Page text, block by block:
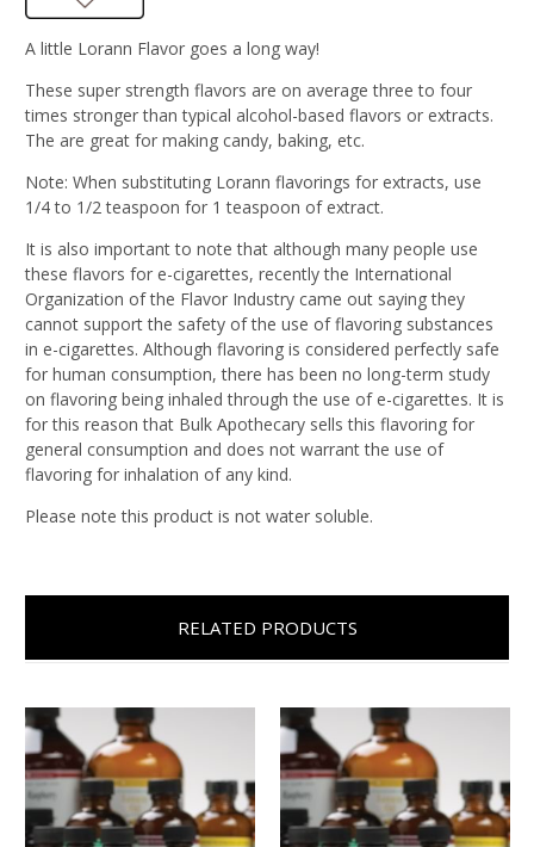
A little Lorann Flavor goes a long way!
These super strength flavors are on average three to four
times stronger than typical alcohol-based flavors or extracts.
The are great for making candy, baking, etc.
Note: When substituting Lorann flavorings for extracts, use
1/4 to 1/2 teaspoon for 1 teaspoon of extract.
It is also important to note that although many people use
these flavors for e-cigarettes, recently the International
Organization of the Flavor Industry came out saying they
cannot support the safety of the use of flavoring substances
in e-cigarettes. Although flavoring is considered perfectly safe
for human consumption, there has been no long-term study
on flavoring being inhaled through the use of e-cigarettes. It is
for this reason that Bulk Apothecary sells this flavoring for
general consumption and does not warrant the use of
flavoring for inhalation of any kind.
Please note this product is not water soluble.
RELATED PRODUCTS